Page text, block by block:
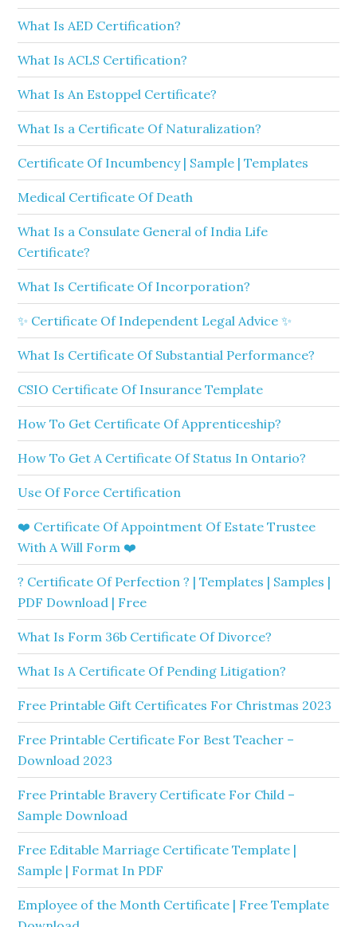
What Is AED Certification?
What Is ACLS Certification?
What Is An Estoppel Certificate?
What Is a Certificate Of Naturalization?
Certificate Of Incumbency | Sample | Templates
Medical Certificate Of Death
What Is a Consulate General of India Life
Certificate?
What Is Certificate Of Incorporation?
✨ Certificate Of Independent Legal Advice ✨
What Is Certificate Of Substantial Performance?
CSIO Certificate Of Insurance Template
How To Get Certificate Of Apprenticeship?
How To Get A Certificate Of Status In Ontario?
Use Of Force Certification
❤️ Certificate Of Appointment Of Estate Trustee
With A Will Form ❤️
? Certificate Of Perfection ? | Templates | Samples |
PDF Download | Free
What Is Form 36b Certificate Of Divorce?
What Is A Certificate Of Pending Litigation?
Free Printable Gift Certificates For Christmas 2023
Free Printable Certificate For Best Teacher –
Download 2023
Free Printable Bravery Certificate For Child –
Sample Download
Free Editable Marriage Certificate Template |
Sample | Format In PDF
Employee of the Month Certificate | Free Template